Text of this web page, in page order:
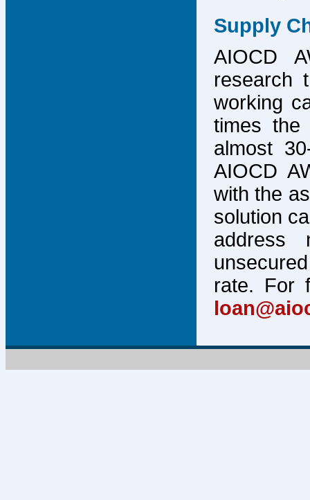
Supply
AIOCD
research
working
times
almost
AIOCD
with the
solution
address
rate. For